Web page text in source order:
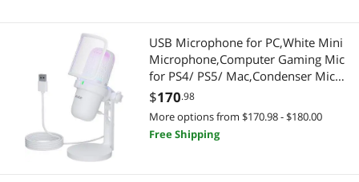
Desktop Computer
Cable
Internal Power Cables
Digital Camera Accessories
Hard Drive Adapters
Laptop Batteries / AC Adapters
USB Cables
USB Microphone for PC,White Mini
Microphone,Computer Gaming Mic
for PS4/ PS5/ Mac,Condenser Mic
with Quick Mute,RGB Streaming
Microphone,Filter,Shock Mount ,Mic
for video
Recording,Podcasting,YouTube
$170.98
More options from $170.98 - $180.00
Free Shipping